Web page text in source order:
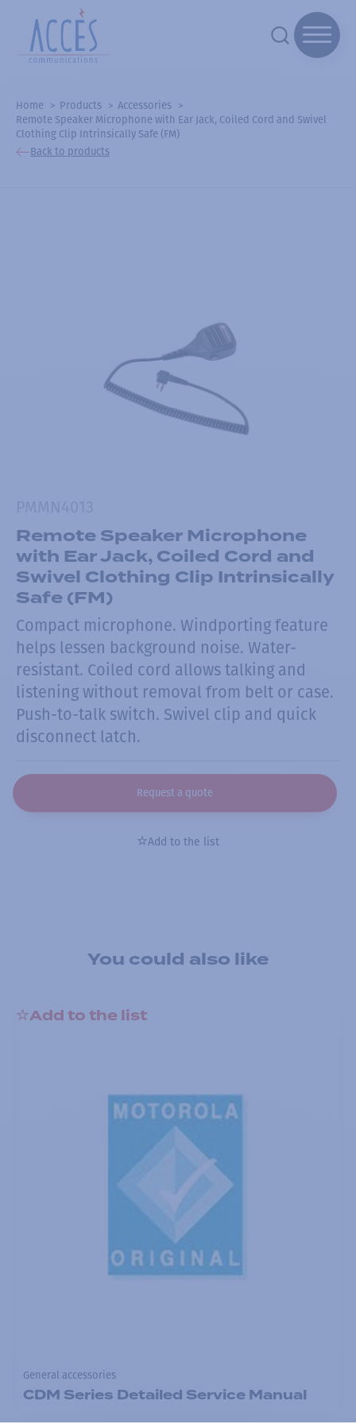
Home Products
Accessories
Remote Speaker Microphone with Ear Jack, Coiled Cord and Swivel
Clothing Clip Intrinsically Safe (FM)
Back to products
Remote Speaker Microphone
with Ear Jack, Coiled Cord and
Swivel Clothing Clip Intrinsically
Safe (FM)
Compact microphone. Windporting feature
helps lessen background noise. Water-
resistant. Coiled cord allows talking and
listening without removal from belt or case.
Push-to-talk switch. Swivel clip and quick
disconnect latch.
Request a quote
Add to the list
You could also like
Add to the list
General accessories
CDM Series Detailed Service Manual